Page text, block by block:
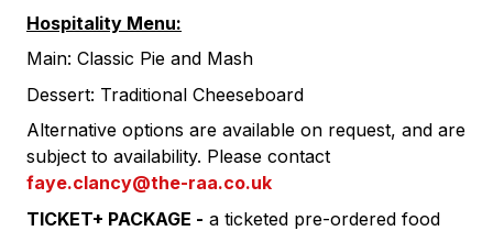
Hospitality Menu:
Main: Classic Pie and Mash
Dessert: Traditional Cheeseboard
Alternative options are available on request, and are
subject to availability. Please contact
faye.clancy@the-raa.co.uk
TICKET+ PACKAGE - a ticketed pre-ordered food